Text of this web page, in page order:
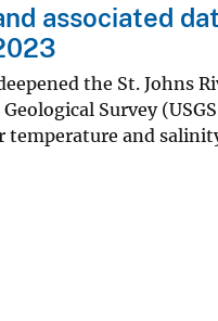
associated
the St. Johns
Survey
and